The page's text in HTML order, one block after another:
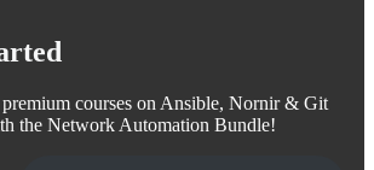
courses on Ansible, Nornir & Git
the Network Automation Bundle!